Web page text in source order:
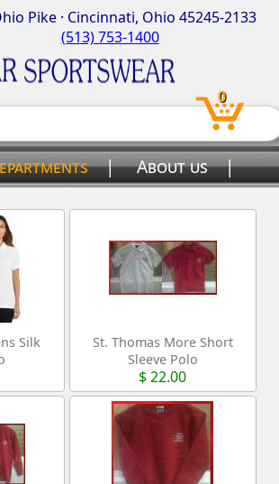
Pike · Cincinnati, Ohio 45245-2133
(513) 753-1400
| About us
|
0
Silk
St. Thomas More Short
Sleeve Polo
$ 22.00